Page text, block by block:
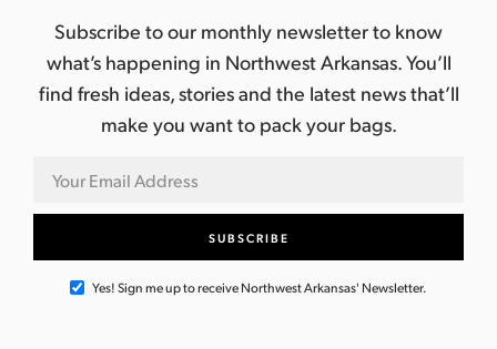
Subscribe to our monthly newsletter to know
what’s happening in Northwest Arkansas. You’ll
find fresh ideas, stories and the latest news that’ll
make you want to pack your bags.
Yes! Sign me up to receive Northwest Arkansas' Newsletter.